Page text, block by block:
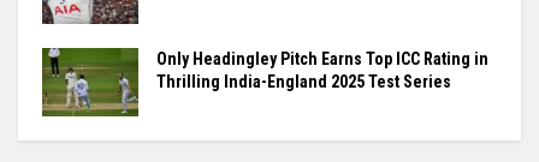
Only Headingley Pitch Earns Top ICC Rating in
Thrilling India-England 2025 Test Series